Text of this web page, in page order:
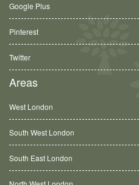
Google Plus
Pinterest
Twitter
Areas
West London
South West London
South East London